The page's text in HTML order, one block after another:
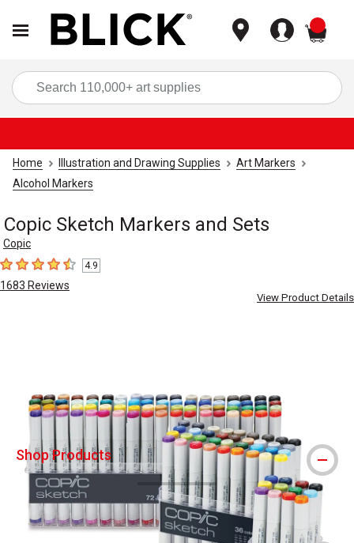
Home Illustration and Drawing Supplies
Art Markers
Alcohol Markers
Copic Sketch Markers and Sets
Copic
4.9 out of 5 stars
4.9
1683 Reviews
View Product Details
Shop Products